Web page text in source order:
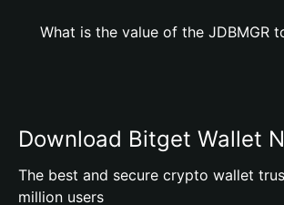
What is the value of the JDBMGR
Download Bitget Wallet
The best and secure crypto wallet
million users